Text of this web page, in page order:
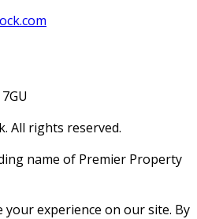
All rights reserved.
name of Premier Property
your experience on our site. By